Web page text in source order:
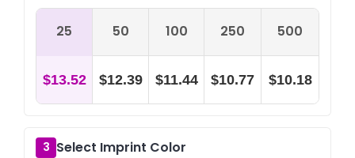
25 50 100 250 500
$13.52 $12.39 $11.44 $10.77 $10.18
3 Select Imprint Color